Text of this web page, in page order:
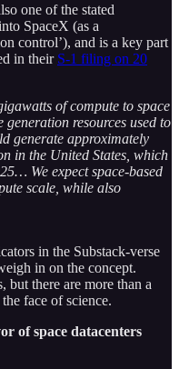
one of the stated
SpaceX (as a
control’), and is a key part
in their S-1 filing on 20
of compute to space
resources used to
generate approximately
in the United States, which
We expect space‑based
scale, while also
in the Substack-verse
in on the concept.
but there are more than a
face of science.
of space datacenters